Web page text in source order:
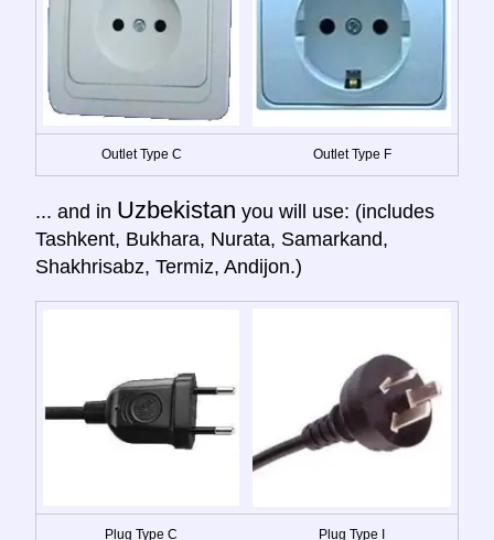
Outlet Type C Outlet Type F
... and in Uzbekistan you will use: (includes
Tashkent, Bukhara, Nurata, Samarkand,
Shakhrisabz, Termiz, Andijon.)
Plug Type C Plug Type I